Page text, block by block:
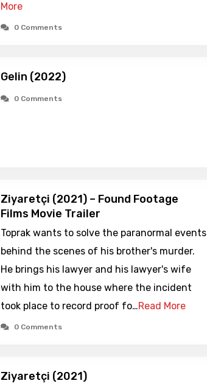
More
0 Comments
Gelin (2022)
0 Comments
Ziyaretçi (2021) – Found Footage
Films Movie Trailer
Toprak wants to solve the paranormal events
behind the scenes of his brother's murder.
He brings his lawyer and his lawyer's wife
with him to the house where the incident
took place to record proof fo…Read More
0 Comments
Ziyaretçi (2021)